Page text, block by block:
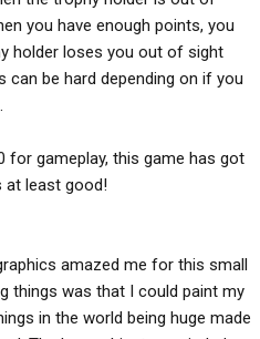
you have enough points, you
holder loses you out of sight
can be hard depending on if you
for gameplay, this game has got
at least good!
amazed me for this small
things was that I could paint my
in the world being huge made